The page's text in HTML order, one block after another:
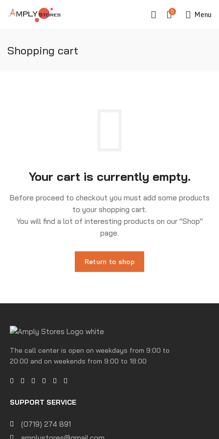
0 Menu
Shopping cart
Your cart is currently empty.
Before proceed to checkout you must add some products
to your shopping cart.
You will find a lot of interesting products on our "Shop"
page.
Return to shop
The call center is open on weekdays from 9:00 to
20:00 and on weekends from 9:00 to 18:00
SUPPORT SERVICE
(0719) 274 891